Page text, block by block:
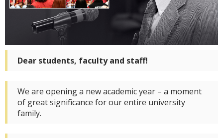
Dear students, faculty and staff!
We are opening a new academic year – a moment
of great significance for our entire university
family.